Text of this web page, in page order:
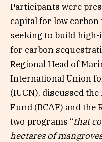
Participants were
capital for low
seeking to build
for carbon
Regional Head of
International Union
(IUCN), discussed
Fund (BCAF) and the
two programs “that
hectares of